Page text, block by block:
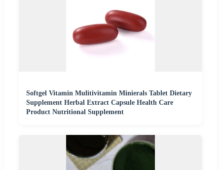
Softgel Vitamin Mulitivitamin Minierals Tablet Dietary
Supplement Herbal Extract Capsule Health Care
Product Nutritional Supplement